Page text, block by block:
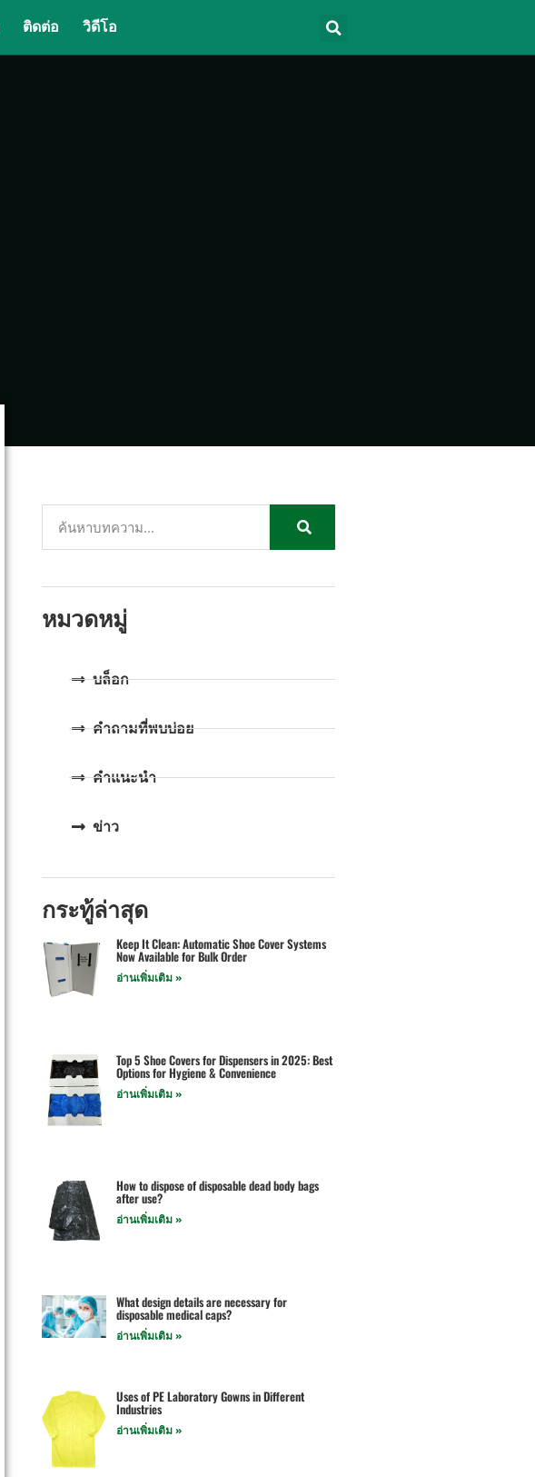
ติดต่อ วิดีโอ
หมวดหมู่
บล็อก
คำถามที่พบบ่อย
คำแนะนำ
ข่าว
กระทู้ล่าสุด
Keep It Clean: Automatic Shoe Cover Systems
Now Available for Bulk Order
อ่านเพิ่มเติม »
Top 5 Shoe Covers for Dispensers in 2025: Best
Options for Hygiene & Convenience
อ่านเพิ่มเติม »
How to dispose of disposable dead body bags
after use?
อ่านเพิ่มเติม »
What design details are necessary for
disposable medical caps?
อ่านเพิ่มเติม »
Uses of PE Laboratory Gowns in Different
Industries
อ่านเพิ่มเติม »